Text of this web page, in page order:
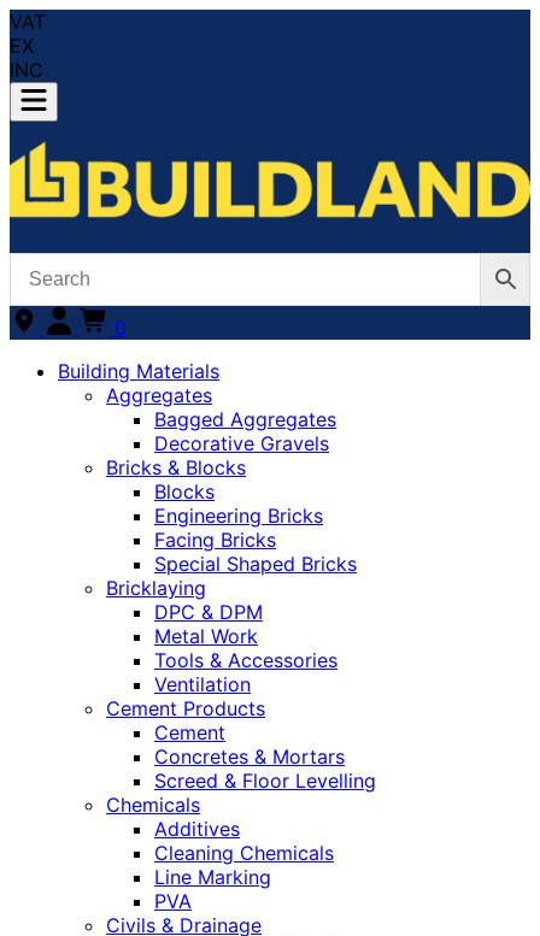
VAT
EX
INC
0
Building Materials
Aggregates
Bagged Aggregates
Decorative Gravels
Bricks & Blocks
Blocks
Engineering Bricks
Facing Bricks
Special Shaped Bricks
Bricklaying
DPC & DPM
Metal Work
Tools & Accessories
Ventilation
Cement Products
Cement
Concretes & Mortars
Screed & Floor Levelling
Chemicals
Additives
Cleaning Chemicals
Line Marking
PVA
Civils & Drainage